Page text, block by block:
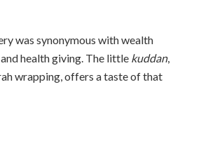
was synonymous with wealth
health giving. The little kuddan,
wrapping, offers a taste of that